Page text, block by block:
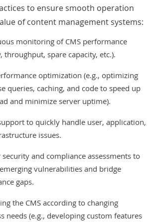
to ensure smooth operation
of content management systems:
monitoring of CMS performance
throughput, spare capacity, etc.).
optimization (e.g., optimizing
queries, caching, and code to speed up
and minimize server uptime).
to quickly handle user, application,
issues.
security and compliance assessments to
vulnerabilities and bridge
gaps.
the CMS according to changing
needs (e.g., developing custom features